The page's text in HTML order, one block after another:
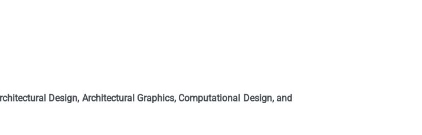
Design, Architectural Graphics, Computational Design, and